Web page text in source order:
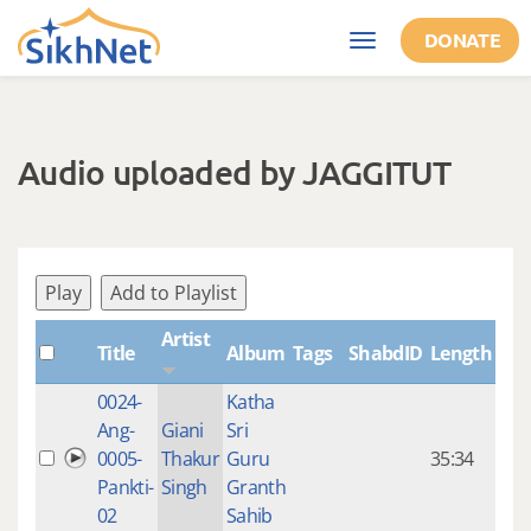
Skip to main content
Toggle
navigation
DONATE
Audio uploaded by JAGGITUT
Play Add to Playlist
Title
Artist
Album Tags ShabdID Length
0024-
Ang-
0005-
Pankti-
02
Giani
Thakur
Singh
Katha
Sri
Guru
Granth
Sahib
35:34